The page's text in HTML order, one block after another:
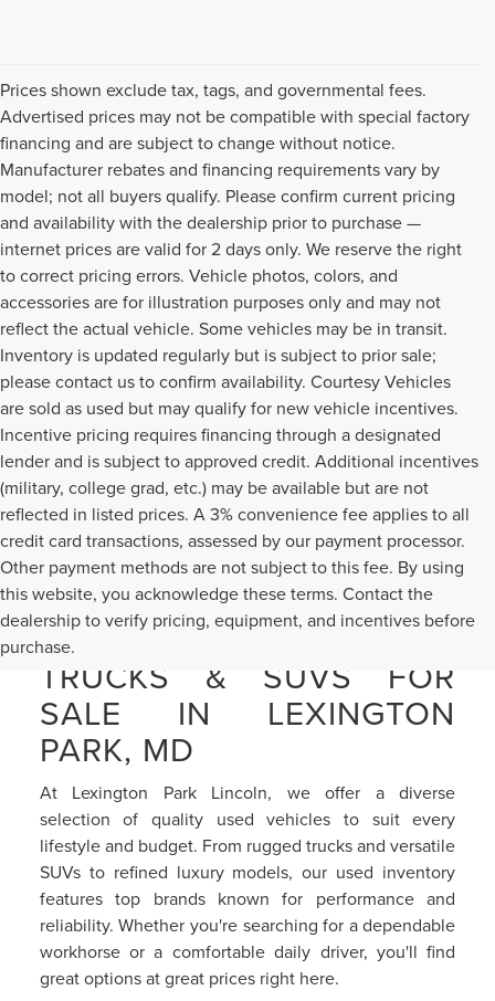
Prices shown exclude tax, tags, and governmental fees.
Advertised prices may not be compatible with special factory
financing and are subject to change without notice.
Manufacturer rebates and financing requirements vary by
model; not all buyers qualify. Please confirm current pricing
and availability with the dealership prior to purchase —
internet prices are valid for 2 days only. We reserve the right
to correct pricing errors. Vehicle photos, colors, and
accessories are for illustration purposes only and may not
reflect the actual vehicle. Some vehicles may be in transit.
Inventory is updated regularly but is subject to prior sale;
please contact us to confirm availability. Courtesy Vehicles
are sold as used but may qualify for new vehicle incentives.
Incentive pricing requires financing through a designated
lender and is subject to approved credit. Additional incentives
(military, college grad, etc.) may be available but are not
reflected in listed prices. A 3% convenience fee applies to all
credit card transactions, assessed by our payment processor.
Other payment methods are not subject to this fee. By using
this website, you acknowledge these terms. Contact the
dealership to verify pricing, equipment, and incentives before
purchase.PRE-OWNED CARS,
TRUCKS & SUVS FOR
SALE IN LEXINGTON
PARK, MD
At Lexington Park Lincoln, we offer a diverse
selection of quality used vehicles to suit every
lifestyle and budget. From rugged trucks and versatile
SUVs to refined luxury models, our used inventory
features top brands known for performance and
reliability. Whether you're searching for a dependable
workhorse or a comfortable daily driver, you'll find
great options at great prices right here.